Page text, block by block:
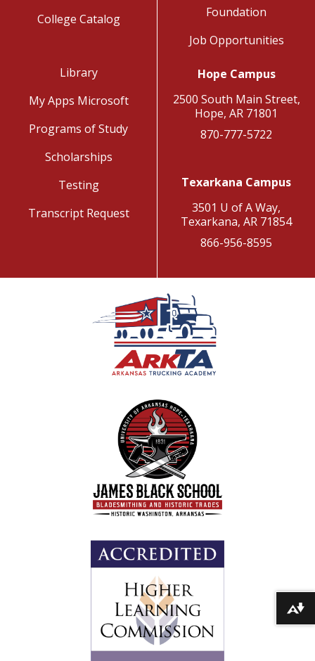
College Catalog
Foundation
Job Opportunities
Library
My Apps Microsoft
Programs of Study
Scholarships
Testing
Transcript Request
Hope Campus
2500 South Main Street,
Hope, AR 71801
870-777-5722
Texarkana Campus
3501 U of A Way,
Texarkana, AR 71854
866-956-8595
Download alternative formats ...